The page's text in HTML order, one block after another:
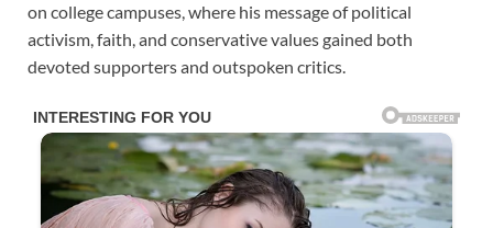
on college campuses, where his message of political
activism, faith, and conservative values gained both
devoted supporters and outspoken critics.